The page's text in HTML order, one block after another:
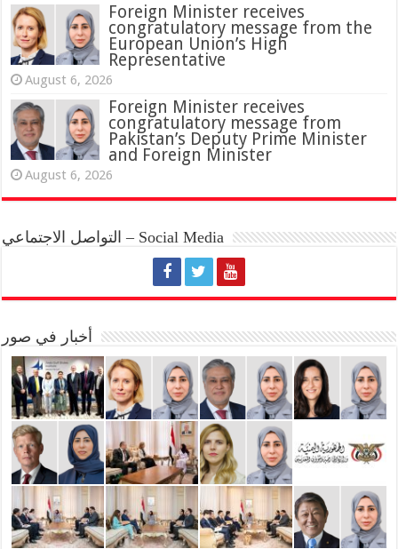
Foreign Minister receives
congratulatory message from the
European Union’s High
Representative
August 6, 2026
Foreign Minister receives
congratulatory message from
Pakistan’s Deputy Prime Minister
and Foreign Minister
August 6, 2026
التواصل الاجتماعي – Social Media
أخبار في صور